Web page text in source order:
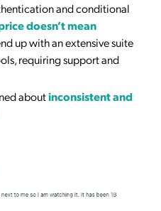
and conditional
doesn’t mean
up with an extensive suite
requiring support and
aboutinconsistent and